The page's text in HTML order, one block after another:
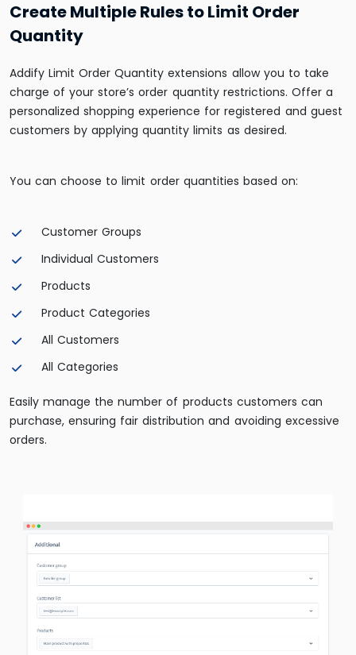
Create Multiple Rules to Limit Order
Quantity
Addify Limit Order Quantity extensions allow you to take
charge of your store’s order quantity restrictions. Offer a
personalized shopping experience for registered and guest
customers by applying quantity limits as desired.
You can choose to limit order quantities based on:
Customer Groups
Individual Customers
Products
Product Categories
All Customers
All Categories
Easily manage the number of products customers can
purchase, ensuring fair distribution and avoiding excessive
orders.